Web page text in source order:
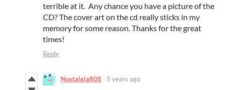
terrible at it. Any chance you have a picture of the
CD? The cover art on the cd really sticks in my
memory for some reason. Thanks for the great
times!
Reply
Nostalgia808 5 years ago